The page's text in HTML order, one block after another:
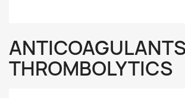
THROMBOLYTICS